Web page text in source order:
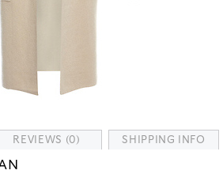
REVIEWS (0) SHIPPING INFO